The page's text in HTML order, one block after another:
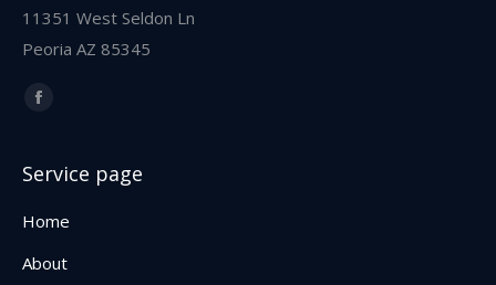
11351 West Seldon Ln
Peoria AZ 85345
Find us on:
Facebook
Service page
Home
About